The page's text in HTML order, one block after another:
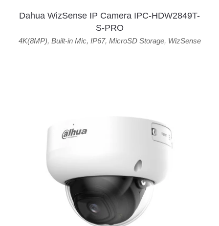
Dahua WizSense IP Camera IPC-HDW2849T-
S-PRO
4K(8MP), Built-in Mic, IP67, MicroSD Storage, WizSense